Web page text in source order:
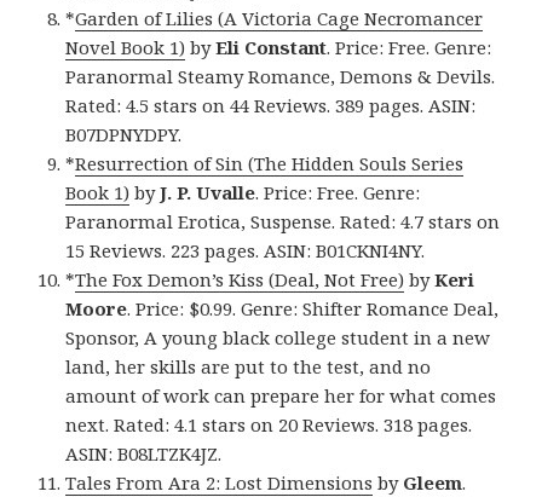
*Garden of Lilies (A Victoria Cage Necromancer
Novel Book 1) byEli Constant. Price: Free. Genre:
Paranormal Steamy Romance, Demons & Devils.
Rated: 4.5 stars on 44 Reviews. 389 pages. ASIN:
B07DPNYDPY.
*Resurrection of Sin (The Hidden Souls Series
Book 1) byJ. P. Uvalle. Price: Free. Genre:
Paranormal Erotica, Suspense. Rated: 4.7 stars on
15 Reviews. 223 pages. ASIN: B01CKNI4NY.
*The Fox Demon’s Kiss (Deal, Not Free) byKeri
Moore. Price: $0.99. Genre: Shifter Romance Deal,
Sponsor, A young black college student in a new
land, her skills are put to the test, and no
amount of work can prepare her for what comes
next. Rated: 4.1 stars on 20 Reviews. 318 pages.
ASIN: B08LTZK4JZ.
Tales From Ara 2: Lost Dimensions by Gleem.